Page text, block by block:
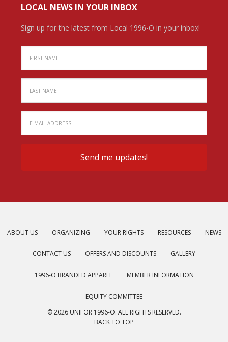
LOCAL NEWS IN YOUR INBOX
Sign up for the latest from Local 1996-O in your inbox!
ABOUT US ORGANIZING YOUR RIGHTS RESOURCES NEWS
CONTACT US OFFERS AND DISCOUNTS GALLERY
1996-O BRANDED APPAREL MEMBER INFORMATION
EQUITY COMMITTEE
© 2026 UNIFOR 1996-O. ALL RIGHTS RESERVED.
BACK TO TOP